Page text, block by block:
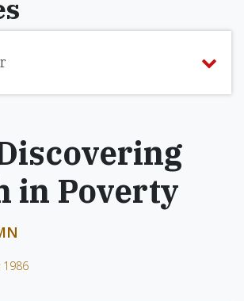
in Poverty
1986